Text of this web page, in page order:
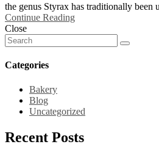
the genus Styrax has traditionally been
Continue Reading
Close
Categories
Bakery
Blog
Uncategorized
Recent Posts